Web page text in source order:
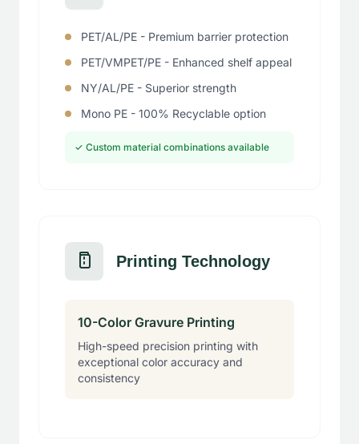
PET/AL/PE - Premium barrier protection
PET/VMPET/PE - Enhanced shelf appeal
NY/AL/PE - Superior strength
Mono PE - 100% Recyclable option
✓ Custom material combinations available
Printing Technology
10-Color Gravure Printing
High-speed precision printing with
exceptional color accuracy and
consistency